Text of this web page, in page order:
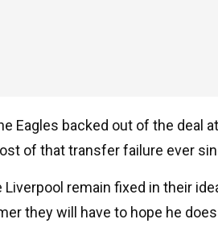
Eagles backed out of the deal
of that transfer failure ever
Liverpool remain fixed in their
they will have to hope he